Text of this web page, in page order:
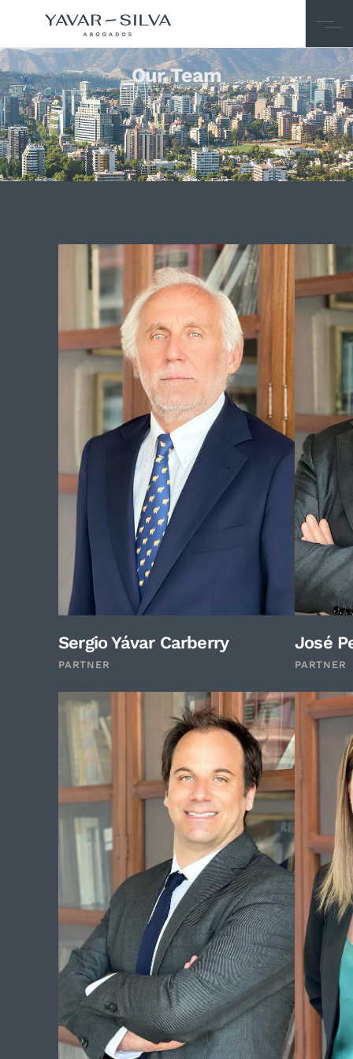
Our Team
Sergio Yávar Carberry
PARTNER
José
PARTNER